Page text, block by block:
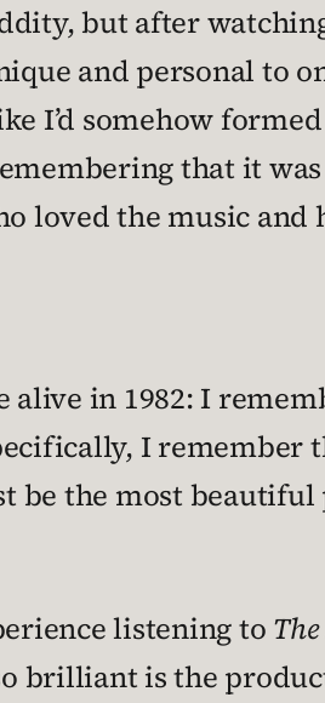
but after
and personal to
I’d somehow
that it
loved the music and
in 1982: I
I remember
be the most
listening to
brilliant is the